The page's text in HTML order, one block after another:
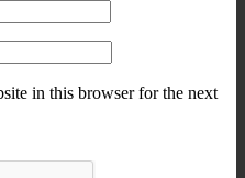
in this browser for the next